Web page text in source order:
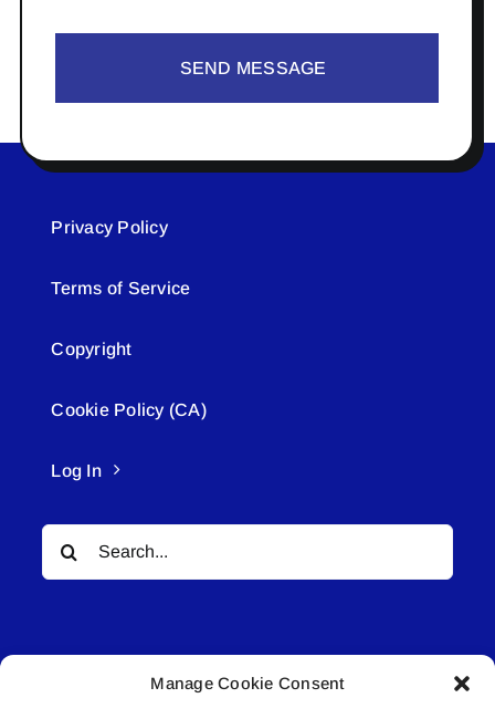
Manage Cookie Consent
SEND MESSAGE
Privacy Policy
Terms of Service
Copyright
Cookie Policy (CA)
Log In
Search
for: